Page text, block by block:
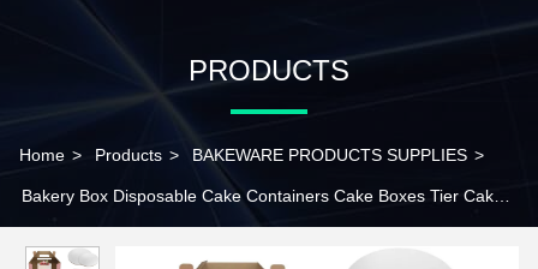
PRODUCTS
Home > Products > BAKEWARE PRODUCTS SUPPLIES >
Bakery Box Disposable Cake Containers Cake Boxes Tier Cake